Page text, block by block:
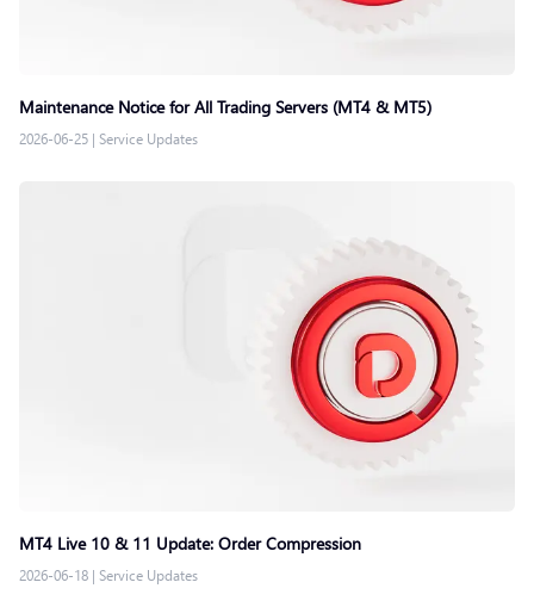
Maintenance Notice for All Trading Servers (MT4 & MT5)
2026-06-25 | Service Updates
MT4 Live 10 & 11 Update: Order Compression
2026-06-18 | Service Updates